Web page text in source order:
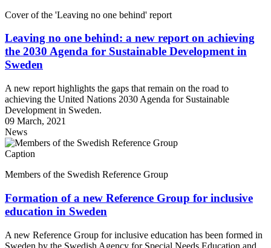
Cover of the 'Leaving no one behind' report
Leaving no one behind: a new report on achieving
the 2030 Agenda for Sustainable Development in
Sweden
A new report highlights the gaps that remain on the road to
achieving the United Nations 2030 Agenda for Sustainable
Development in Sweden.
09 March, 2021
News
Caption
Members of the Swedish Reference Group
Formation of a new Reference Group for inclusive
education in Sweden
A new Reference Group for inclusive education has been formed in
Sweden by the Swedish Agency for Special Needs Education and